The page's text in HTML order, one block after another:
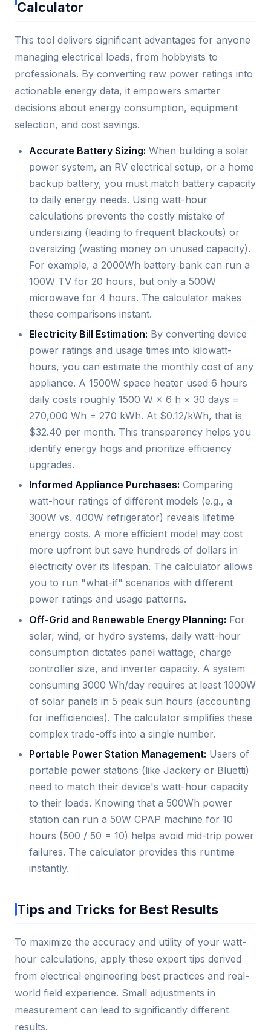
Calculator
This tool delivers significant advantages for anyone
managing electrical loads, from hobbyists to
professionals. By converting raw power ratings into
actionable energy data, it empowers smarter
decisions about energy consumption, equipment
selection, and cost savings.
Accurate Battery Sizing: When building a solar
power system, an RV electrical setup, or a home
backup battery, you must match battery capacity
to daily energy needs. Using watt-hour
calculations prevents the costly mistake of
undersizing (leading to frequent blackouts) or
oversizing (wasting money on unused capacity).
For example, a 2000Wh battery bank can run a
100W TV for 20 hours, but only a 500W
microwave for 4 hours. The calculator makes
these comparisons instant.
Electricity Bill Estimation: By converting device
power ratings and usage times into kilowatt-
hours, you can estimate the monthly cost of any
appliance. A 1500W space heater used 6 hours
daily costs roughly 1500 W × 6 h × 30 days =
270,000 Wh = 270 kWh. At $0.12/kWh, that is
$32.40 per month. This transparency helps you
identify energy hogs and prioritize efficiency
upgrades.
Informed Appliance Purchases: Comparing
watt-hour ratings of different models (e.g., a
300W vs. 400W refrigerator) reveals lifetime
energy costs. A more efficient model may cost
more upfront but save hundreds of dollars in
electricity over its lifespan. The calculator allows
you to run "what-if" scenarios with different
power ratings and usage patterns.
Off-Grid and Renewable Energy Planning: For
solar, wind, or hydro systems, daily watt-hour
consumption dictates panel wattage, charge
controller size, and inverter capacity. A system
consuming 3000 Wh/day requires at least 1000W
of solar panels in 5 peak sun hours (accounting
for inefficiencies). The calculator simplifies these
complex trade-offs into a single number.
Portable Power Station Management: Users of
portable power stations (like Jackery or Bluetti)
need to match their device's watt-hour capacity
to their loads. Knowing that a 500Wh power
station can run a 50W CPAP machine for 10
hours (500 / 50 = 10) helps avoid mid-trip power
failures. The calculator provides this runtime
instantly.
Tips and Tricks for Best Results
To maximize the accuracy and utility of your watt-
hour calculations, apply these expert tips derived
from electrical engineering best practices and real-
world field experience. Small adjustments in
measurement can lead to significantly different
results.